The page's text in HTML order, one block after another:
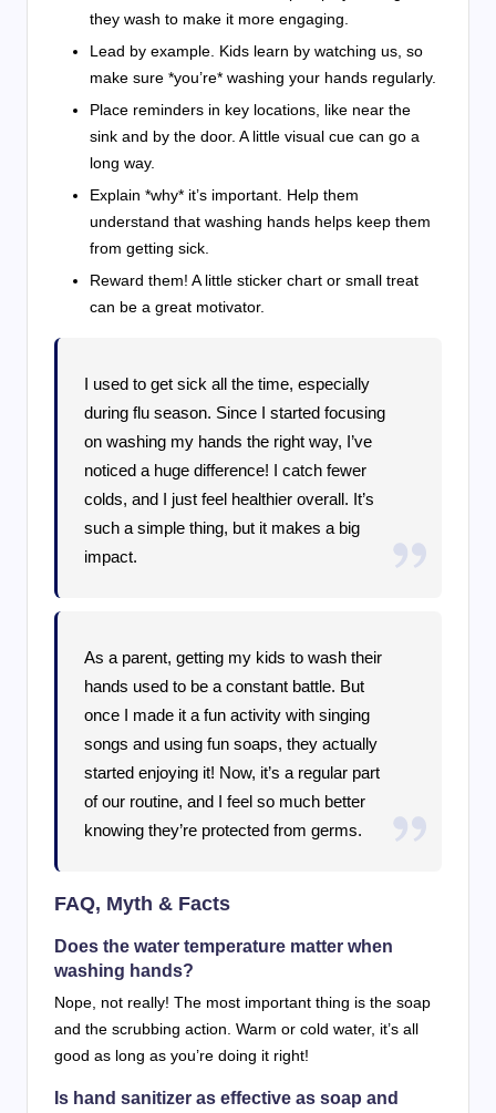
they wash to make it more engaging.
Lead by example. Kids learn by watching us, so
make sure *you’re* washing your hands regularly.
Place reminders in key locations, like near the
sink and by the door. A little visual cue can go a
long way.
Explain *why* it’s important. Help them
understand that washing hands helps keep them
from getting sick.
Reward them! A little sticker chart or small treat
can be a great motivator.
I used to get sick all the time, especially
during flu season. Since I started focusing
on washing my hands the right way, I’ve
noticed a huge difference! I catch fewer
colds, and I just feel healthier overall. It’s
such a simple thing, but it makes a big
impact.
As a parent, getting my kids to wash their
hands used to be a constant battle. But
once I made it a fun activity with singing
songs and using fun soaps, they actually
started enjoying it! Now, it’s a regular part
of our routine, and I feel so much better
knowing they’re protected from germs.
FAQ, Myth & Facts
Does the water temperature matter when
washing hands?
Nope, not really! The most important thing is the soap
and the scrubbing action. Warm or cold water, it’s all
good as long as you’re doing it right!
Is hand sanitizer as effective as soap and